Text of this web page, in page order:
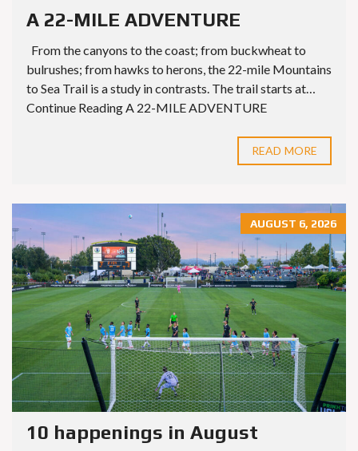
A 22-MILE ADVENTURE
From the canyons to the coast; from buckwheat to
bulrushes; from hawks to herons, the 22-mile Mountains
to Sea Trail is a study in contrasts. The trail starts at…
Continue Reading A 22-MILE ADVENTURE
READ MORE
AUGUST 6, 2026
10 happenings in August